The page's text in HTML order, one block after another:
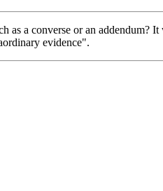
as a converse or an addendum?
evidence".